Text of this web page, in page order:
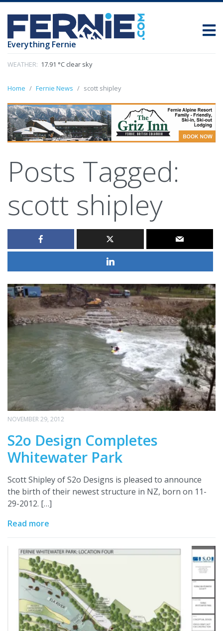
Everything Fernie
WEATHER: 17.91 °C clear sky
Home Fernie News scott shipley
Posts Tagged:
scott shipley
NOVEMBER 29, 2012
S2o Design Completes
Whitewater Park
Scott Shipley of S2o Designs is pleased to announce
the birth of their newest structure in NZ, born on 11-
29-2012. […]
Read more